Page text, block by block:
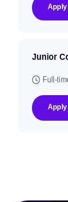
Apply
Junior
Full-
Apply